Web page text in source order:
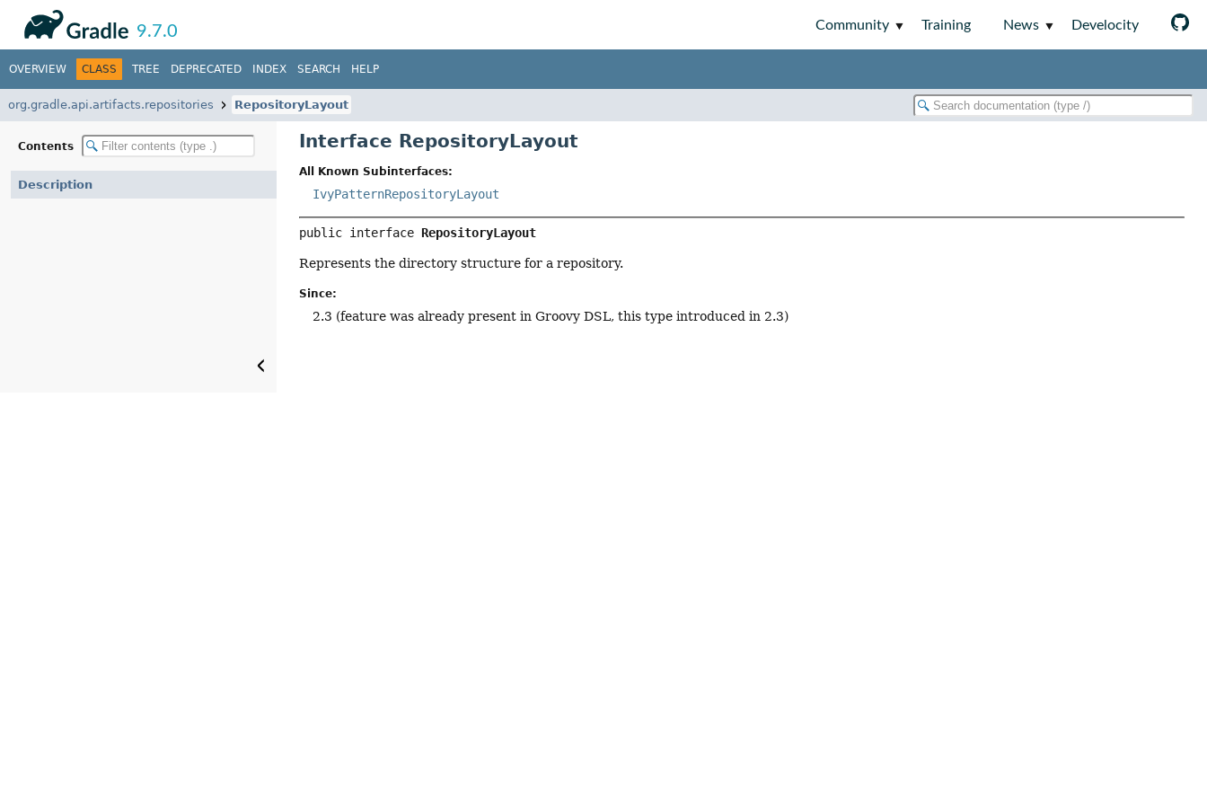
Javadoc
9.7.0 Community Training News Develocity
OVERVIEW CLASS TREE DEPRECATED INDEX SEARCH HELP
org.gradle.api.artifacts.repositories RepositoryLayout
Contents
Description
Interface RepositoryLayout
All Known Subinterfaces:
IvyPatternRepositoryLayout
public interface RepositoryLayout
Represents the directory structure for a repository.
Since:
2.3 (feature was already present in Groovy DSL, this type introduced in 2.3)